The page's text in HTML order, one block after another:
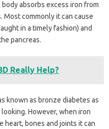
absorbs excess iron from
commonly it can cause
in a timely fashion) and
pancreas.
Really Help?
known as bronze diabetes as
However, when iron
heart, bones and joints it can